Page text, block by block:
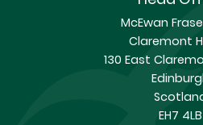
McEwan
Claremont
130 East
EH7 4LB